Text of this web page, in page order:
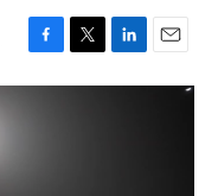
F
a
T
w
L
i
E
m